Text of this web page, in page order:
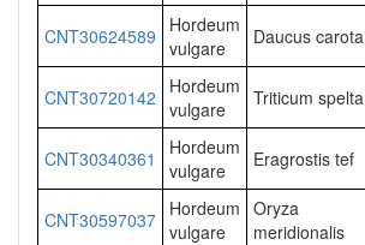
CNT30624589
Hordeum
vulgare
Daucus carota
CNT30720142
Hordeum
vulgare
Triticum spelta
CNT30340361
Hordeum
vulgare
Eragrostis tef
CNT30597037 Hordeum
vulgare
Oryza
meridionalis